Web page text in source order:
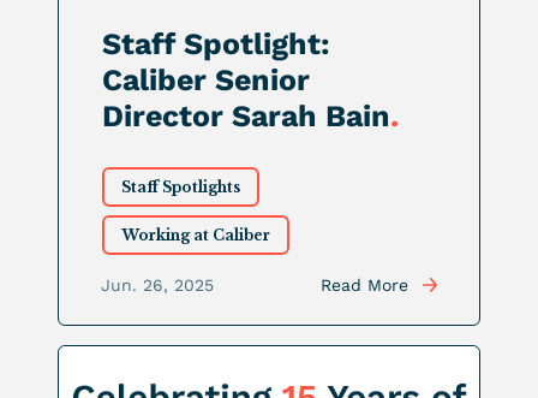
Staff Spotlight:
Caliber Senior
Director Sarah Bain.
Staff Spotlights
Working at Caliber
Jun. 26, 2025 Read More